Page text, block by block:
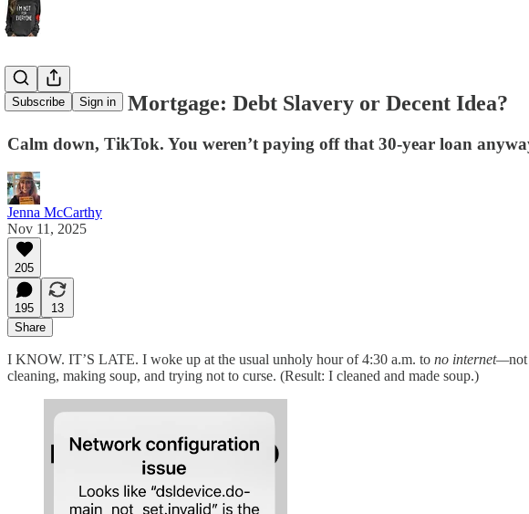
Subscribe Sign in
The 50-Year Mortgage: Debt Slavery or Decent Idea?
Calm down, TikTok. You weren’t paying off that 30-year loan
Jenna McCarthy
Nov 11, 2025
205
195
13
Share
I KNOW. IT’S LATE. I woke up at the usual unholy hour of 4:30 a.m. to no internet—
cleaning, making soup, and trying not to curse. (Result: I cleaned and made soup.)